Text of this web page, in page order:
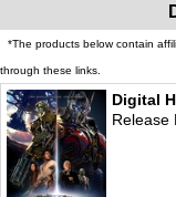
*The products below contain
through these links.
Digital
Release